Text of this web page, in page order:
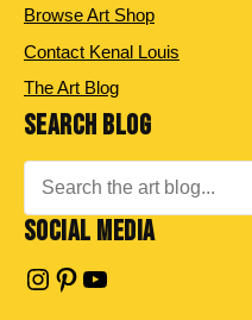
Browse Art Shop
Contact Kenal Louis
The Art Blog
SEARCH BLOG
SOCIAL MEDIA
Instagram
Pinterest
YouTube